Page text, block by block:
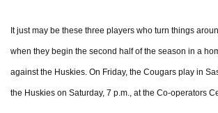
It just may be these three players who turn things
when they begin the second half of the season in a
against the Huskies. On Friday, the Cougars play in
the Huskies on Saturday, 7 p.m., at the Co-operators